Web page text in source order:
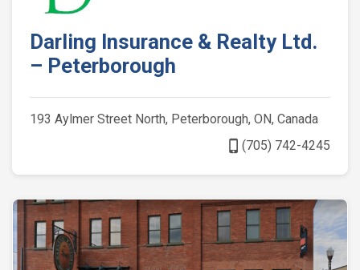
Darling Insurance & Realty Ltd.
– Peterborough
193 Aylmer Street North, Peterborough, ON, Canada
phone_iphone(705) 742-4245